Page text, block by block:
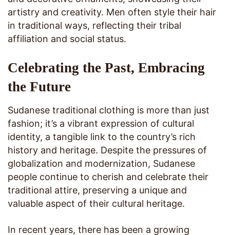
artistry and creativity. Men often style their hair
in traditional ways, reflecting their tribal
affiliation and social status.
Celebrating the Past, Embracing
the Future
Sudanese traditional clothing is more than just
fashion; it’s a vibrant expression of cultural
identity, a tangible link to the country’s rich
history and heritage. Despite the pressures of
globalization and modernization, Sudanese
people continue to cherish and celebrate their
traditional attire, preserving a unique and
valuable aspect of their cultural heritage.
In recent years, there has been a growing